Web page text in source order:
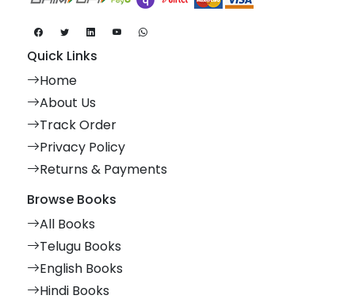
Quick Links
Home
About Us
Track Order
Privacy Policy
Returns & Payments
Browse Books
All Books
Telugu Books
English Books
Hindi Books